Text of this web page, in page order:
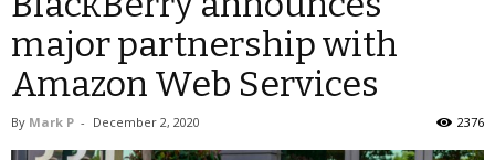
major partnership with
Amazon Web Services
By Mark P - December 2, 2020 2376